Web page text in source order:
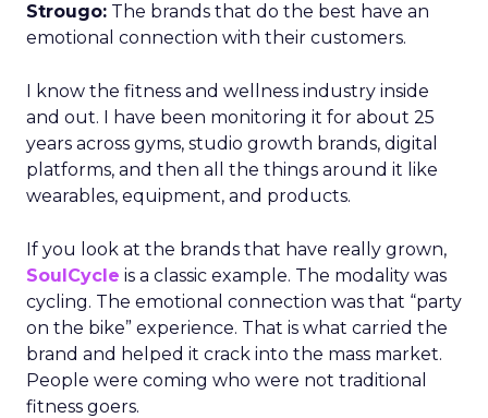
Strougo: The brands that do the best have an
emotional connection with their customers.
I know the fitness and wellness industry inside
and out. I have been monitoring it for about 25
years across gyms, studio growth brands, digital
platforms, and then all the things around it like
wearables, equipment, and products.
If you look at the brands that have really grown,
SoulCycle is a classic example. The modality was
cycling. The emotional connection was that “party
on the bike” experience. That is what carried the
brand and helped it crack into the mass market.
People were coming who were not traditional
fitness goers.